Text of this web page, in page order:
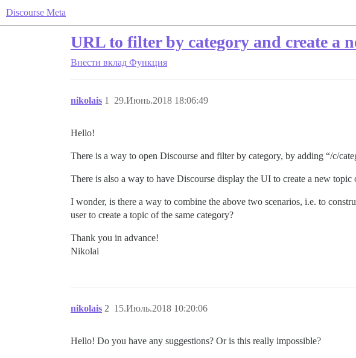
Discourse Meta
URL to filter by category and create a
Внести вклад Функция
nikolais 29.Июнь.2018 18:06:49
1
Hello!
There is a way to open Discourse and filter by category, by adding “/c/
There is also a way to have Discourse display the UI to create a new
I wonder, is there a way to combine the above two scenarios, i.e. to
user to create a topic of the same category?
Thank you in advance!
Nikolai
nikolais 15.Июль.2018 10:20:06
2
Hello! Do you have any suggestions? Or is this really impossible?